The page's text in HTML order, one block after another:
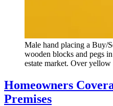
Male hand placing a Buy/
wooden blocks and pegs
estate market. Over
Homeowners
Premises